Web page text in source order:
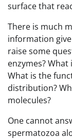
surface that
There is much
information
raise some
enzymes?
What is the
distribution?
molecules?
One cannot
spermatozoa